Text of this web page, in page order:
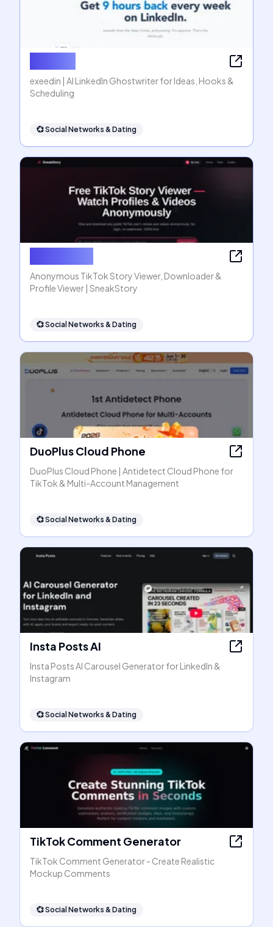
exeedin | AI LinkedIn Ghostwriter for Ideas, Hooks &
Scheduling
💞Social Networks & Dating
Anonymous TikTok Story Viewer, Downloader &
Profile Viewer | SneakStory
💞Social Networks & Dating
DuoPlus Cloud Phone
DuoPlus Cloud Phone | Antidetect Cloud Phone for
TikTok & Multi-Account Management
💞Social Networks & Dating
Insta Posts AI
Insta Posts AI Carousel Generator for LinkedIn &
Instagram
💞Social Networks & Dating
TikTok Comment Generator
TikTok Comment Generator - Create Realistic
Mockup Comments
💞Social Networks & Dating